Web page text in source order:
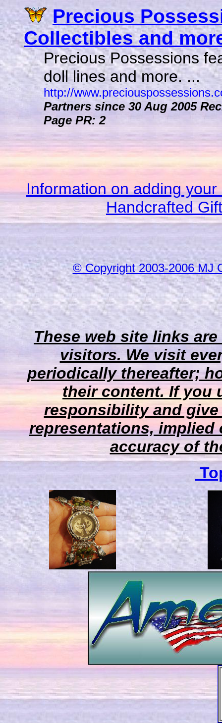
Precious
Collectibles and
Precious Possessions
doll lines and more. ...
http://
Partners since 30 Aug 2005
Page PR: 2
Information on adding
Handcrafted
© Copyright 2003-2006 MJ
These web site links
visitors. We visit
periodically thereafter;
their content. If you
responsibility and
representations,
accuracy of